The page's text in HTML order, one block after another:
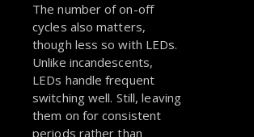
The number of on-off
cycles also matters,
though less so with LEDs.
Unlike incandescents,
LEDs handle frequent
switching well. Still, leaving
them on for consistent
periods rather than